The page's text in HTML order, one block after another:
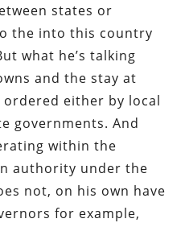
states or
the into this country
what he’s talking
and the stay at
either by local
governments. And
within the
authority under the
not, on his own have
for example,